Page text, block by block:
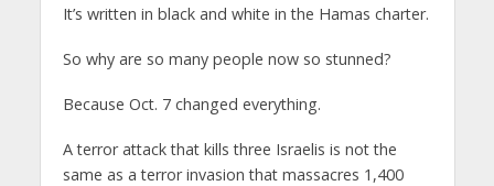
It’s written in black and white in the Hamas charter.
So why are so many people now so stunned?
Because Oct. 7 changed everything.
A terror attack that kills three Israelis is not the
same as a terror invasion that massacres 1,400